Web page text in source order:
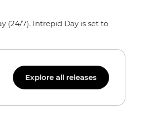
(24/7). Intrepid Day is set to
Explore all releases